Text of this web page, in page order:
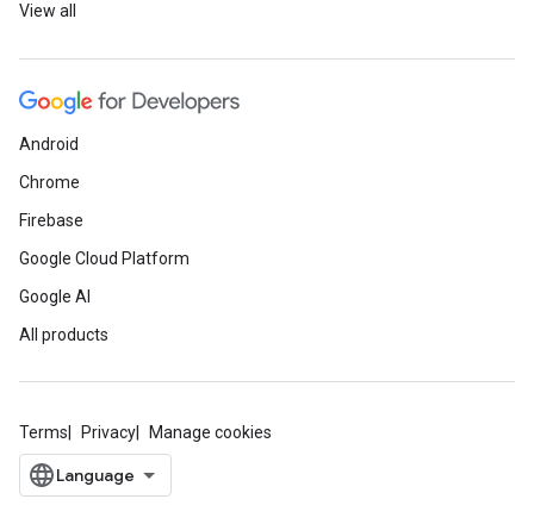
View all
Android
Chrome
Firebase
Google Cloud Platform
Google AI
All products
Terms Privacy Manage cookies